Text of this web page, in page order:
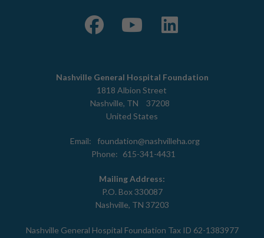
Nashville General Hospital Foundation
1818 Albion Street
Nashville, TN
37208
United States
Email:
foundation@nashvilleha.org
Phone: 615-341-4431
Mailing Address:
P.O. Box 330087
Nashville, TN 37203
Nashville General Hospital Foundation Tax ID 62-1383977